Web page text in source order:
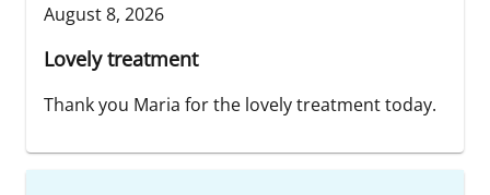
August 8, 2026
Lovely treatment
Thank you Maria for the lovely treatment today.